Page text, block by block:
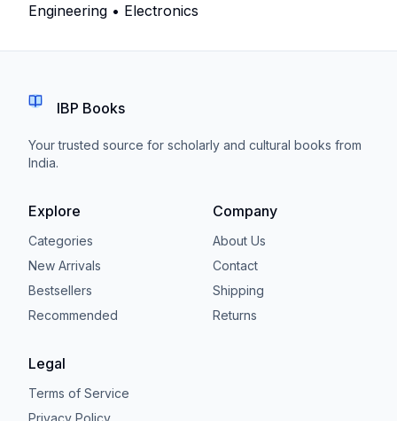
Engineering • Electronics
IBP Books
Your trusted source for scholarly and cultural books from
India.
Explore
Categories
New Arrivals
Bestsellers
Recommended
Company
About Us
Contact
Shipping
Returns
Legal
Terms of Service
Privacy Policy